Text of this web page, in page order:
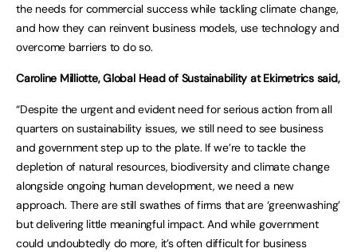
the needs for commercial success while tackling climate change,
and how they can reinvent business models, use technology and
overcome barriers to do so.
Caroline Milliotte, Global Head of Sustainability at Ekimetrics said,
“Despite the urgent and evident need for serious action from all
quarters on sustainability issues, we still need to see business
and government step up to the plate. If we’re to tackle the
depletion of natural resources, biodiversity and climate change
alongside ongoing human development, we need a new
approach. There are still swathes of firms that are ‘greenwashing’
but delivering little meaningful impact. And while government
could undoubtedly do more, it’s often difficult for business